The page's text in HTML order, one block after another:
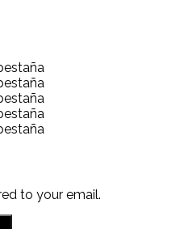
to your email.